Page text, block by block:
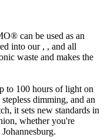
can be used as an
into our , , and all
waste and makes the
to 100 hours of light on
dimming, and an
it sets new standards in
whether you're